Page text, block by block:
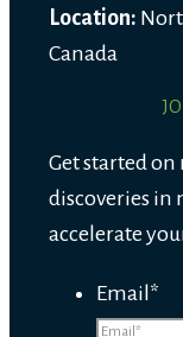
Location:
Canada
Get started
discoveries in
accelerate
Email*